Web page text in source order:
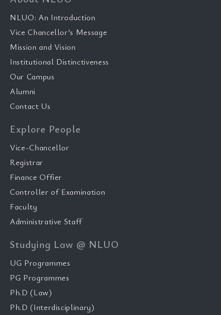
NLUO: An Introduction
Vice Chancellor’s Message
Mission and Vision
Institutional Distinctiveness
Our Campus
Alumni
Contact Us
Explore People
Vice-Chancellor
Registrar
Finance Offier
Controller of Examination
Faculty
Administrative Staff
Studying Law @ NLUO
UG Programmes
PG Programmes
Ph.D (Law)
Ph.D (Interdisciplinary)